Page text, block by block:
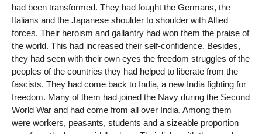
had been transformed. They had fought the Germans, the
Italians and the Japanese shoulder to shoulder with Allied
forces. Their heroism and gallantry had won them the praise of
the world. This had increased their self-confidence. Besides,
they had seen with their own eyes the freedom struggles of the
peoples of the countries they had helped to liberate from the
fascists. They had come back to India, a new India fighting for
freedom. Many of them had joined the Navy during the Second
World War and had come from all over India. Among them
were workers, peasants, students and a sizeable proportion